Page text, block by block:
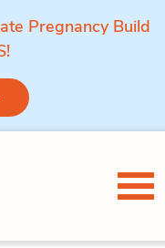
Pregnancy Build